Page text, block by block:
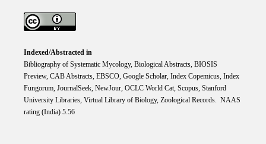
Indexed/Abstracted in
Bibliography of Systematic Mycology, Biological Abstracts, BIOSIS
Preview, CAB Abstracts, EBSCO, Google Scholar, Index Copemicus, Index
Fungorum, JournalSeek, NewJour, OCLC World Cat, Scopus, Stanford
University Libraries, Virtual Library of Biology, Zoological Records. NAAS
rating (India) 5.56